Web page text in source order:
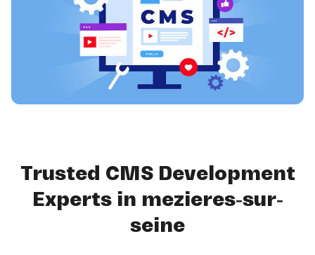
Trusted CMS Development
Experts in mezieres-sur-
seine